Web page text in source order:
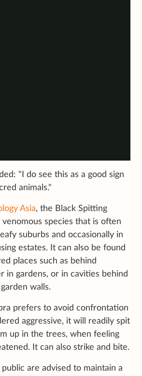
"I do see this as a good sign
animals."
Asia, the Black Spitting
venomous species that is often
suburbs and occasionally in
estates. It can also be found
places such as behind
in gardens, or in cavities behind
walls.
prefers to avoid confrontation
aggressive, it will readily spit
up in the trees, when feeling
It can also strike and bite.
are advised to maintain a